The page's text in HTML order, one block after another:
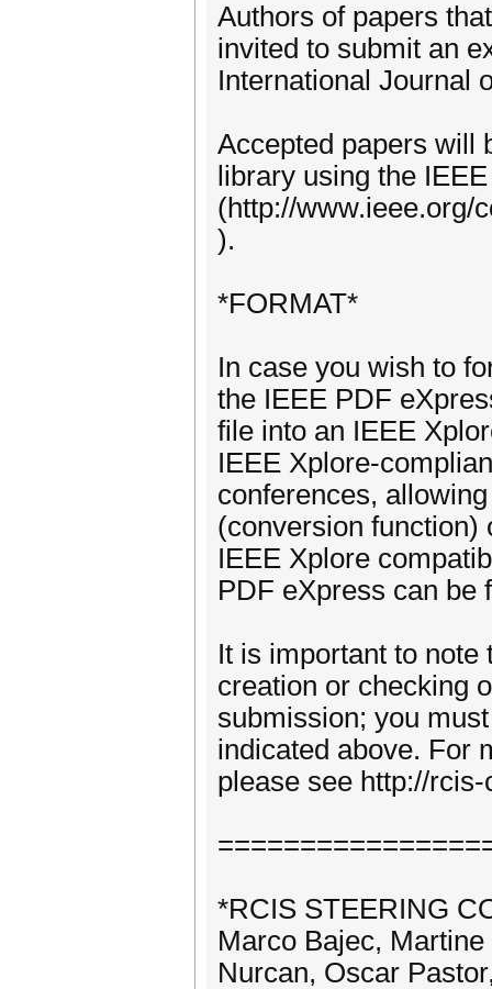
Authors of papers
invited to submit an
International Journal
Accepted papers will
library using the
(http://www.ieee.org/
).
*FORMAT*
In case you wish to
the IEEE PDF
file into an IEEE
IEEE
conferences,
(conversion function)
IEEE Xplore
PDF eXpress can be
It is important to
creation or checking
submission; you
indicated above. For
please see http://
*RCIS STEERING
Marco Bajec,
Nurcan, Oscar